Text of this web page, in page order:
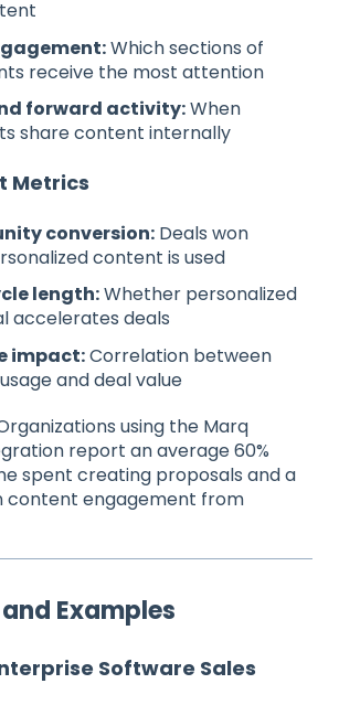
Which sections of
receive the most attention
forward activity:When
share content internally
Metrics
conversion: Deals won
content is used
length:Whether personalized
accelerates deals
impact:Correlation between
and deal value
using the Marq
report an average 60%
spent creating proposals and a
content engagement from
Examples
Software Sales